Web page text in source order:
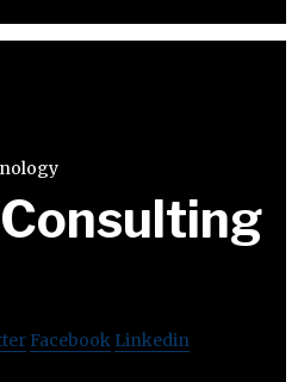
Facebook Linkedin